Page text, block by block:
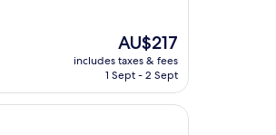
The
price
is
AU$217
includes taxes & fees
1 Sept - 2 Sept